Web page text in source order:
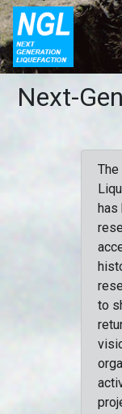
Next-
The
has
to